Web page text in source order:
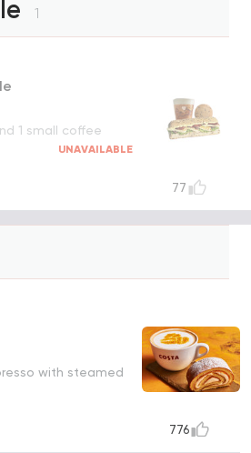
1
1 small coffee
UNAVAILABLE
77
with steamed
776